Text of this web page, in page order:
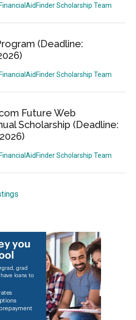
Scholarship Team
(Deadline:
Scholarship Team
Future Web
Scholarship (Deadline:
Scholarship Team